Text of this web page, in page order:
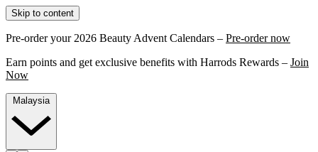
Skip to content
Pre-order your 2026 Beauty Advent Calendars – Pre-order now
Earn points and get exclusive benefits with Harrods Rewards – Join
Now
Malaysia